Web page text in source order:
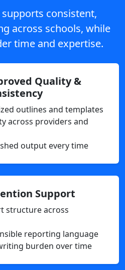
consistent,
across schools, while
time and expertise.
Quality &
outlines and templates
across providers and
output every time
Support
structure across
reporting language
burden over time